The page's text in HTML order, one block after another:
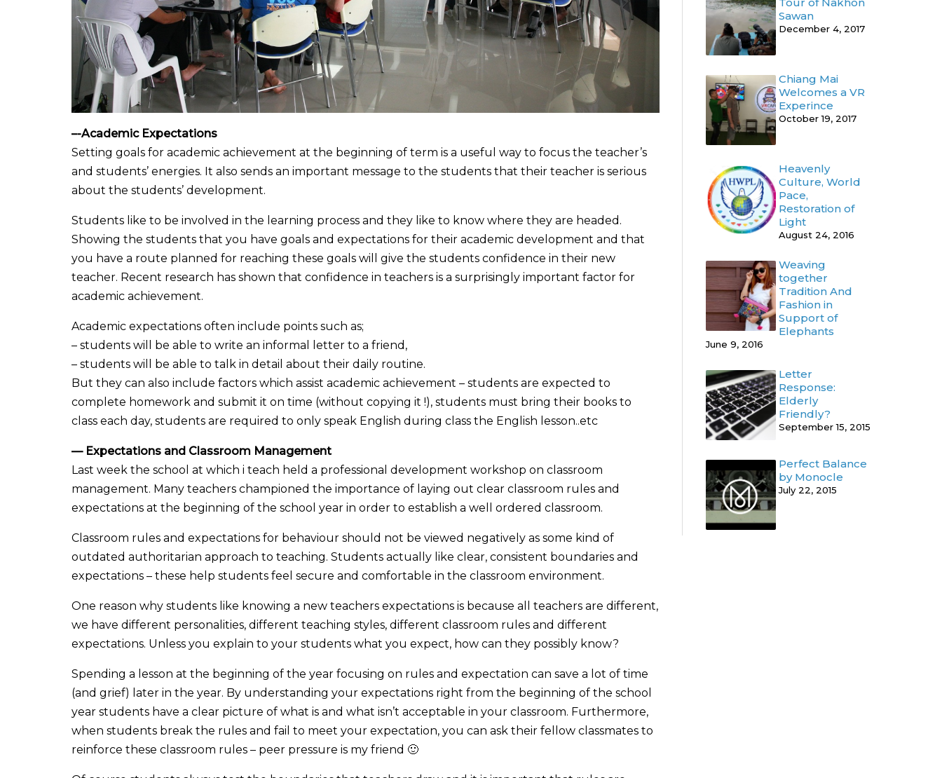
–-Academic Expectations
Setting goals for academic achievement at the beginning of term is a useful way to focus the teacher’s
and students’ energies. It also sends an important message to the students that their teacher is serious
about the students’ development.
Students like to be involved in the learning process and they like to know where they are headed.
Showing the students that you have goals and expectations for their academic development and that
you have a route planned for reaching these goals will give the students confidence in their new
teacher. Recent research has shown that confidence in teachers is a surprisingly important factor for
academic achievement.
Academic expectations often include points such as;
– students will be able to write an informal letter to a friend,
– students will be able to talk in detail about their daily routine.
But they can also include factors which assist academic achievement – students are expected to
complete homework and submit it on time (without copying it !), students must bring their books to
class each day, students are required to only speak English during class the English lesson..etc
— Expectations and Classroom Management
Last week the school at which i teach held a professional development workshop on classroom
management. Many teachers championed the importance of laying out clear classroom rules and
expectations at the beginning of the school year in order to establish a well ordered classroom.
Classroom rules and expectations for behaviour should not be viewed negatively as some kind of
outdated authoritarian approach to teaching. Students actually like clear, consistent boundaries and
expectations – these help students feel secure and comfortable in the classroom environment.
One reason why students like knowing a new teachers expectations is because all teachers are different,
we have different personalities, different teaching styles, different classroom rules and different
expectations. Unless you explain to your students what you expect, how can they possibly know?
Spending a lesson at the beginning of the year focusing on rules and expectation can save a lot of time
(and grief) later in the year. By understanding your expectations right from the beginning of the school
year students have a clear picture of what is and what isn’t acceptable in your classroom. Furthermore,
when students break the rules and fail to meet your expectation, you can ask their fellow classmates to
reinforce these classroom rules – peer pressure is my friend 🙂
Sawan
December 4, 2017
Chiang Mai
Welcomes a VR
Experince
October 19, 2017
Heavenly
Culture, World
Pace,
Restoration of
Light
August 24, 2016
Weaving
together
Tradition And
Fashion in
Support of
Elephants
June 9, 2016
Letter
Response:
Elderly
Friendly?
September 15, 2015
Perfect Balance
by Monocle
July 22, 2015